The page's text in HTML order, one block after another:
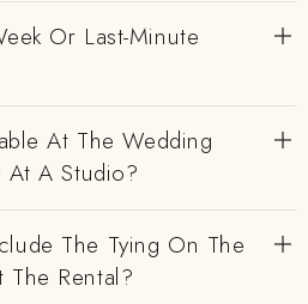
Or Last-Minute
At The Wedding
A Studio?
The Tying On The
The Rental?